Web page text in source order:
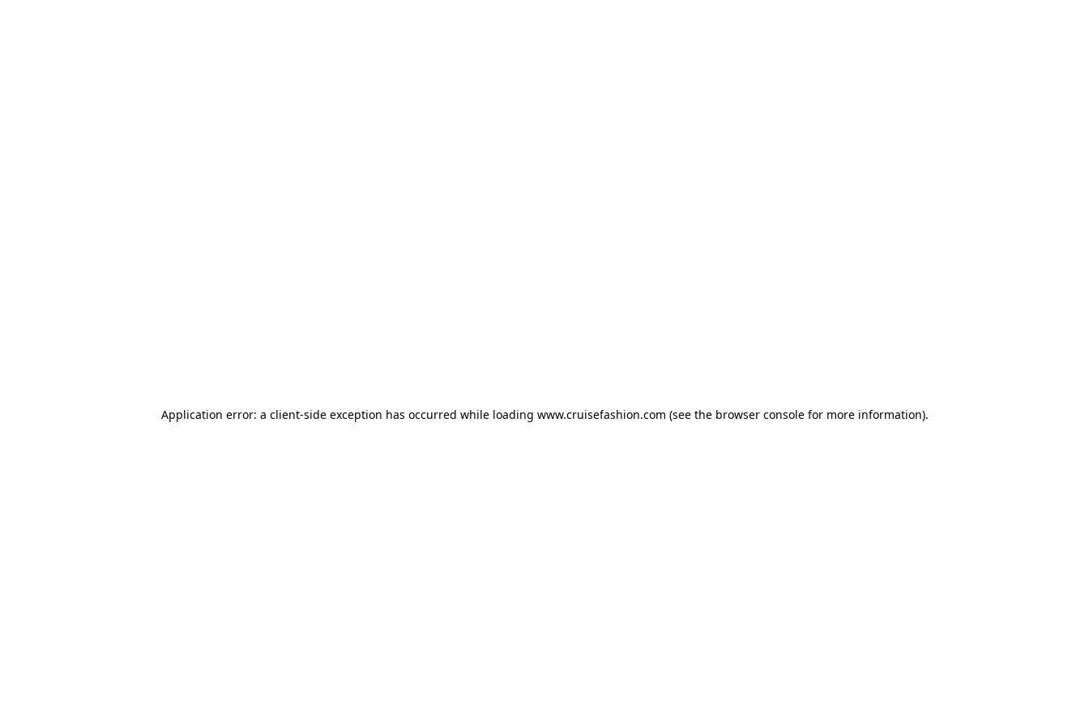
Application error: a client-side exception has occurred while loading www.cruisefashion.com (see the browser consolefor more information).